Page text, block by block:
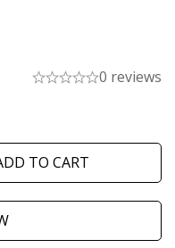
0 reviews
TO CART